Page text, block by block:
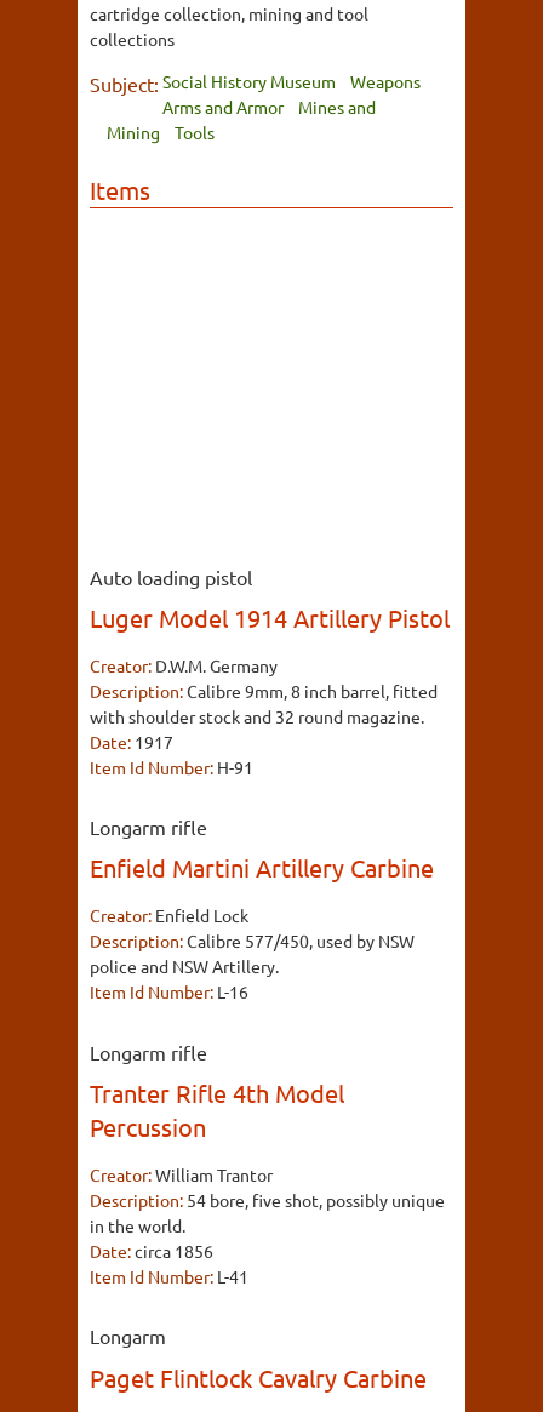
cartridge collection, mining and tool
collections
Subject: Social History Museum
Weapons
Arms and Armor
Mines and
Mining
Tools
Items
Auto loading pistol
Luger Model 1914 Artillery Pistol
Creator: D.W.M. Germany
Description:Calibre 9mm, 8 inch barrel, fitted
with shoulder stock and 32 round magazine.
Date: 1917
Item Id Number: H-91
Longarm rifle
Enfield Martini Artillery Carbine
Creator: Enfield Lock
Description:Calibre 577/450, used by NSW
police and NSW Artillery.
Item Id Number: L-16
Longarm rifle
Tranter Rifle 4th Model
Percussion
Creator:William Trantor
Description: 54 bore, five shot, possibly unique
in the world.
Date:circa 1856
Item Id Number: L-41
Longarm
Paget Flintlock Cavalry Carbine